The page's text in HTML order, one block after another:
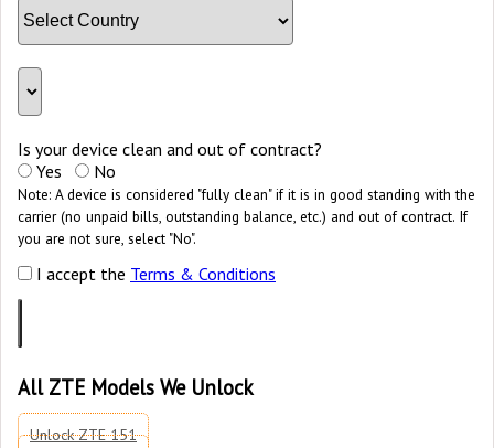
Is your device clean and out of contract?
Yes
No
Note: A device is considered "fully clean" if it is in good standing with the
carrier (no unpaid bills, outstanding balance, etc.) and out of contract. If
you are not sure, select "No".
I accept the Terms & Conditions
All ZTE Models We Unlock
Unlock ZTE 151